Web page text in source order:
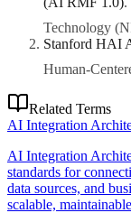
Technology
Stanford HAI
Human-
Related Terms
AI Integration
AI Integration
standards for
data sources, and
scalable,